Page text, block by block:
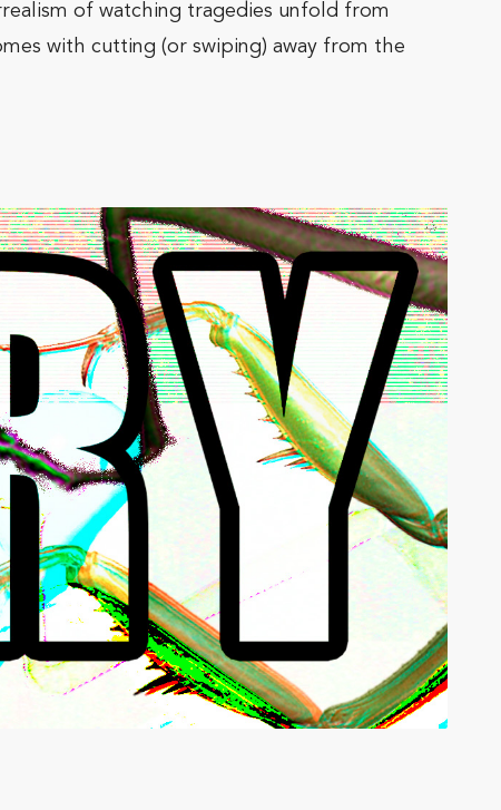
of watching tragedies unfold from
with cutting (or swiping) away from the